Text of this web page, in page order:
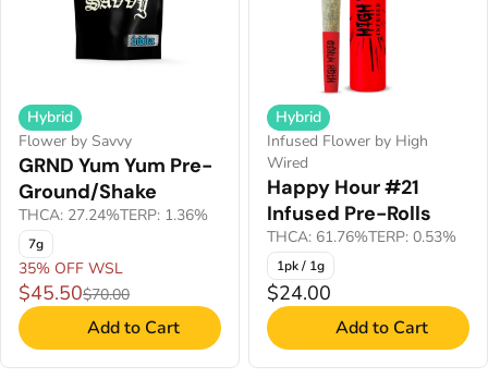
Hybrid
Flower by Savvy
GRND Yum Yum Pre-
Ground/Shake
THCA: 27.24%TERP: 1.36%
7g
35% OFF WSL
$45.50$70.00
Add to Cart
Hybrid
Infused Flower by High
Wired
Happy Hour #21
Infused Pre-Rolls
THCA: 61.76%TERP: 0.53%
1pk / 1g
$24.00
Add to Cart